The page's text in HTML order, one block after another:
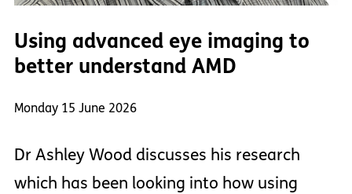
Using advanced eye imaging to
better understand AMD
Monday 15 June 2026
Dr Ashley Wood discusses his research
which has been looking into how using